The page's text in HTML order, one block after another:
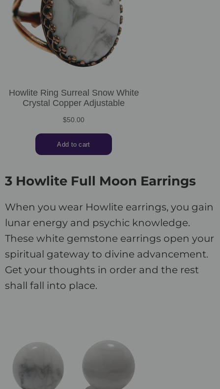
3 Howlite Full Moon Earrings
When you wear Howlite earrings, you gain
lunar energy and psychic knowledge.
These white gemstone earrings open your
spiritual gateway to divine advancement.
Get your thoughts in order and the rest
shall fall into place.